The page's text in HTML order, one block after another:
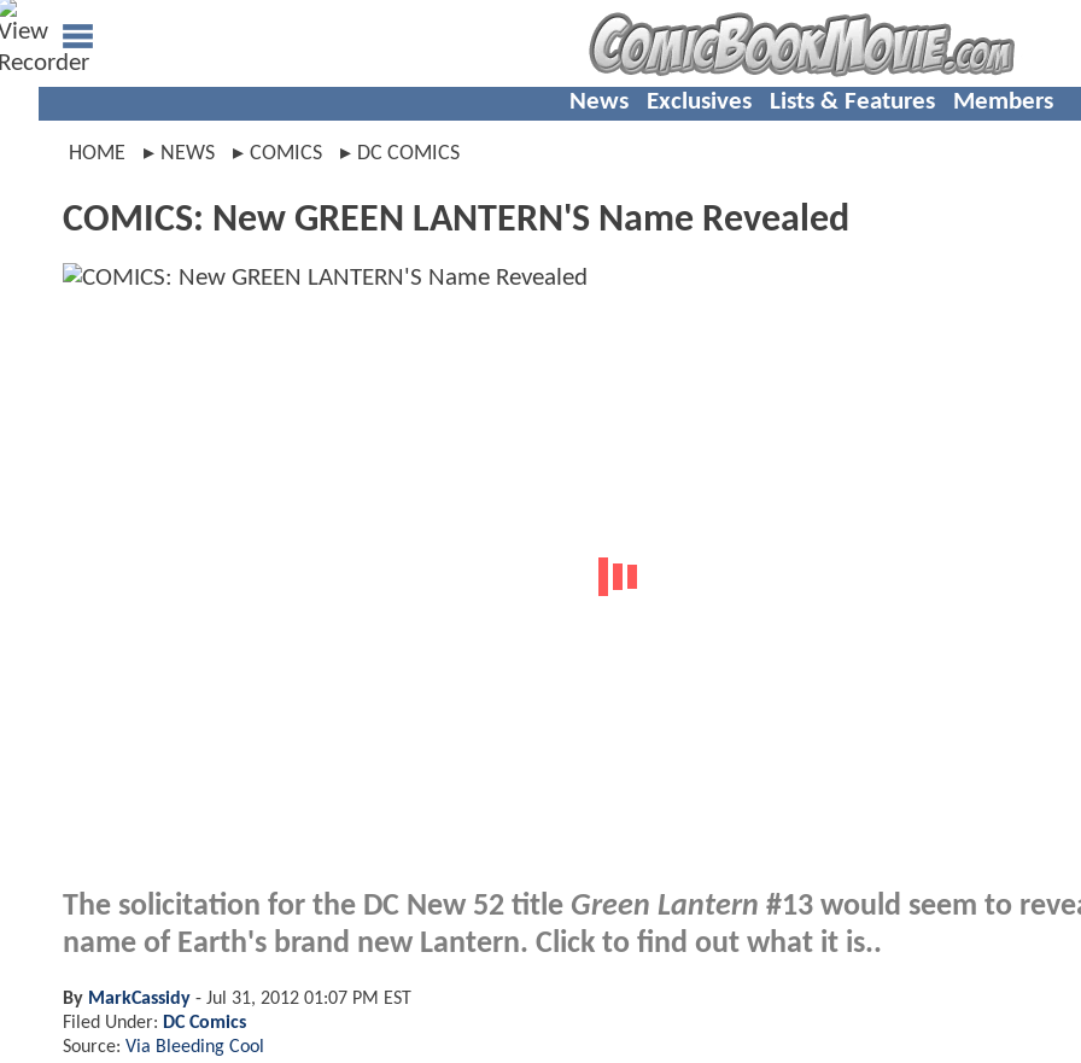
News Exclusives Lists & Features Members
HOME NEWS COMICS DC COMICS
COMICS: New GREEN LANTERN'S Name Revealed
The solicitation for the DC New 52 title Green Lantern #13 would seem to
name of Earth's brand new Lantern. Click to find out what it is..
By MarkCassidy - Jul 31, 2012 01:07 PM EST
Filed Under: DC Comics
Source: Via Bleeding Cool